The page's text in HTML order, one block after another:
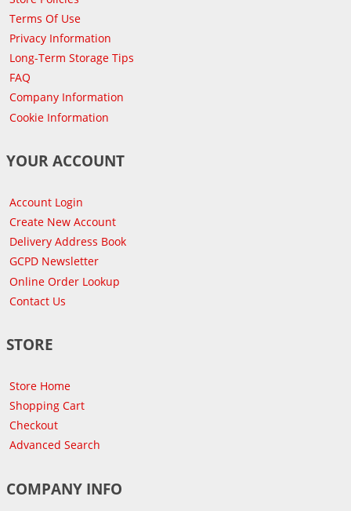
Terms Of Use
Privacy Information
Long-Term Storage Tips
FAQ
Company Information
Cookie Information
YOUR ACCOUNT
Account Login
Create New Account
Delivery Address Book
GCPD Newsletter
Online Order Lookup
Contact Us
STORE
Store Home
Shopping Cart
Checkout
Advanced Search
COMPANY INFO